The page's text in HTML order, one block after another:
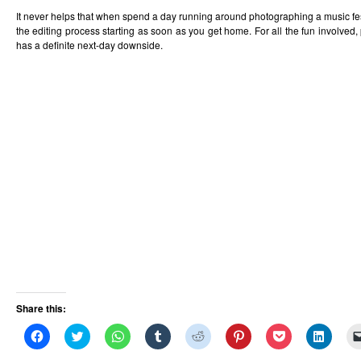
It never helps that when spend a day running around photographing a music
the editing process starting as soon as you get home. For all the fun
has a definite next-day downside.
Share this:
Click
to
Click
to
Click
to
Click
to
Click
to
Click
to
Click
to
Click
to